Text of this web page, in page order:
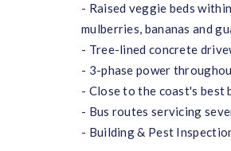
- Raised veggie beds
mulberries, bananas and
- Tree-lined concrete
- 3-phase power
- Close to the coast's best
- Bus routes servicing
- Building & Pest